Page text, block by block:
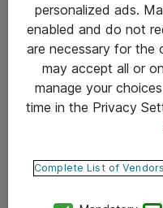
Takuu- ja huolto-ohjeet
Yleiset toimitusehdot
Tietosuojakäytäntö
Ota yhteyttä
personalized ads.
enabled and do not
are necessary for the
may accept all or
manage your
time in the Privacy
Complete List of Vendors